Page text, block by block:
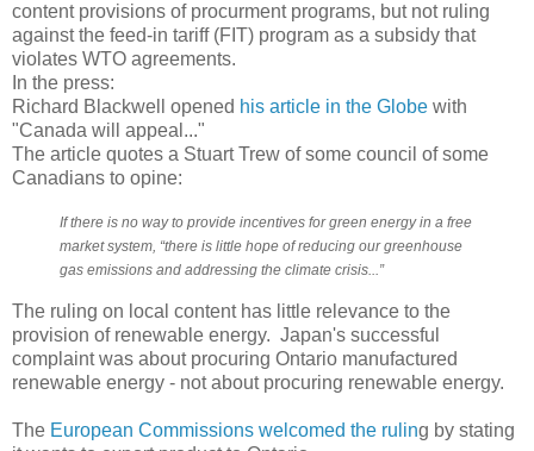
content provisions of procurment programs, but not ruling
against the feed-in tariff (FIT) program as a subsidy that
violates WTO agreements.
In the press:
Richard Blackwell opened his article in the Globe with
"Canada will appeal..."
The article quotes a Stuart Trew of some council of some
Canadians to opine:
If there is no way to provide incentives for green energy in a free
market system, “there is little hope of reducing our greenhouse
gas emissions and addressing the climate crisis...”
The ruling on local content has little relevance to the
provision of renewable energy. Japan's successful
complaint was about procuring Ontario manufactured
renewable energy - not about procuring renewable energy.
The European Commissions welcomed the ruling by stating